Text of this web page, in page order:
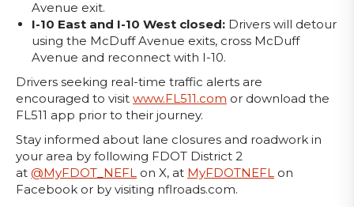
Avenue exit.
I-10 East and I-10 West closed: Drivers will detour
using the McDuff Avenue exits, cross McDuff
Avenue and reconnect with I-10.
Drivers seeking real-time traffic alerts are
encouraged to visit www.FL511.com or download the
FL511 app prior to their journey.
Stay informed about lane closures and roadwork in
your area by following FDOT District 2
at @MyFDOT_NEFL on X, at MyFDOTNEFL on
Facebook or by visiting nflroads.com.